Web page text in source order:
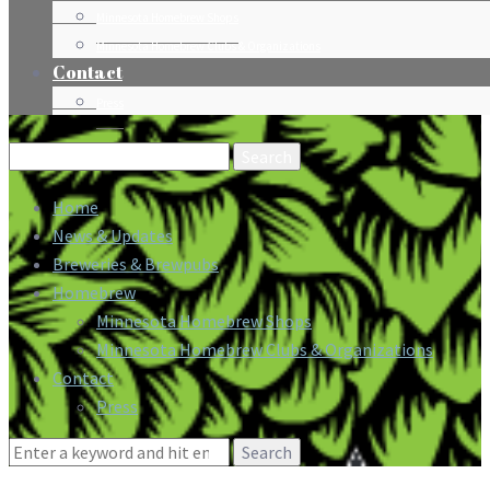
Minnesota Homebrew Clubs & Organizations
Contact
Search
for:
Home
News & Updates
Breweries & Brewpubs
Homebrew
Minnesota Homebrew Shops
Minnesota Homebrew Clubs & Organizations
Contact
Press
Search